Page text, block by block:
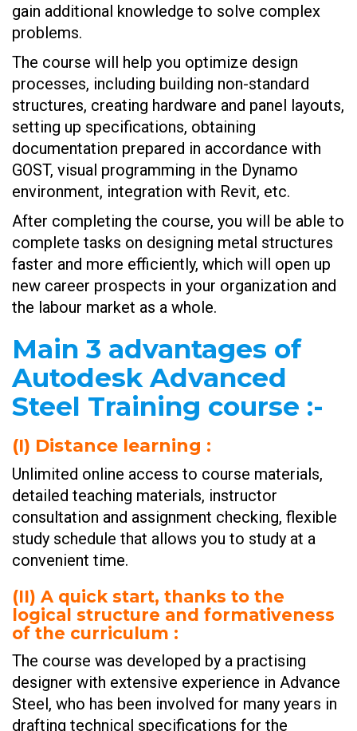
gain additional knowledge to solve complex
problems.
The course will help you optimize design
processes, including building non-standard
structures, creating hardware and panel layouts,
setting up specifications, obtaining
documentation prepared in accordance with
GOST, visual programming in the Dynamo
environment, integration with Revit, etc.
After completing the course, you will be able to
complete tasks on designing metal structures
faster and more efficiently, which will open up
new career prospects in your organization and
the labour market as a whole.
Main 3 advantages of
Autodesk Advanced
Steel Training course :-
(I) Distance learning :
Unlimited online access to course materials,
detailed teaching materials, instructor
consultation and assignment checking, flexible
study schedule that allows you to study at a
convenient time.
(II) A quick start, thanks to the
logical structure and formativeness
of the curriculum :
The course was developed by a practising
designer with extensive experience in Advance
Steel, who has been involved for many years in
drafting technical specifications for the